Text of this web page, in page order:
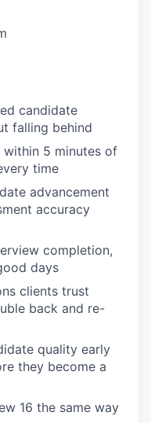
candidate
falling behind
5 minutes of
time
advancement
accuracy
completion,
days
clients trust
back and re-
quality early
they become a
16 the same way